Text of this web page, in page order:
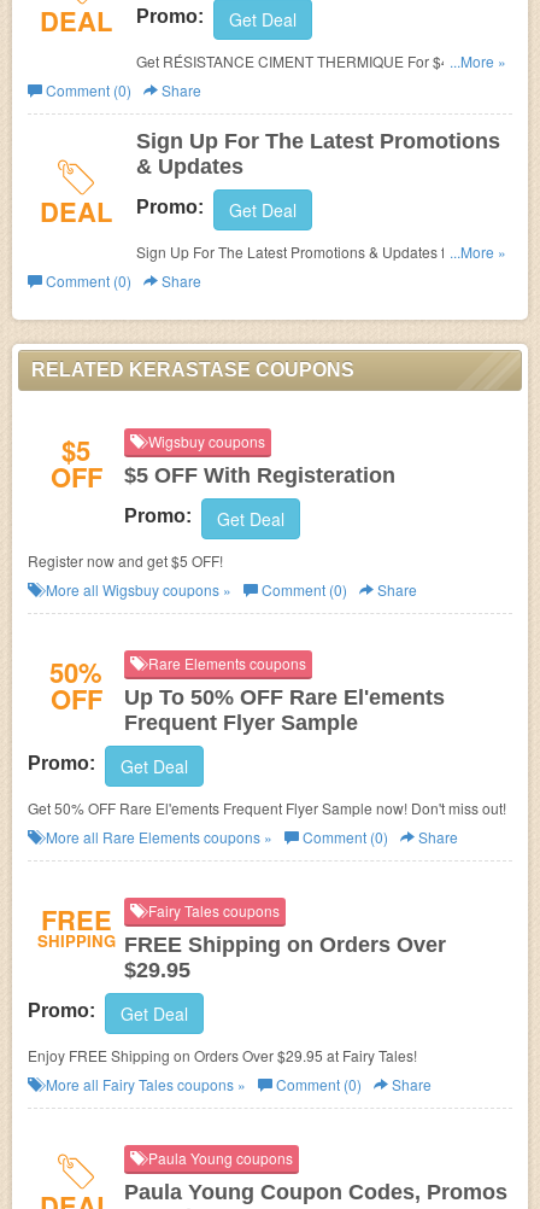
DEAL Promo: Get Deal
Get RÉSISTANCE CIMENT THERMIQUE For $43 at
Kerastase!
...More »
Comment (0)
Share
DEAL
Sign Up For The Latest Promotions
& Updates
Promo: Get Deal
Sign Up For The Latest Promotions & Updates from
Kerastase!
...More »
Comment (0)
Share
RELATED KERASTASE COUPONS
$5
OFF
Wigsbuy coupons
$5 OFF With Registeration
Promo: Get Deal
Register now and get $5 OFF!
More all Wigsbuycoupons » Comment (0) Share
50%
OFF
Rare Elements coupons
Up To 50% OFF Rare El'ements
Frequent Flyer Sample
Promo: Get Deal
Get 50% OFF Rare El'ements Frequent Flyer Sample now! Don't miss out!
More all Rare Elementscoupons » Comment (0) Share
FREE
SHIPPING
Fairy Tales coupons
FREE Shipping on Orders Over
$29.95
Promo: Get Deal
Enjoy FREE Shipping on Orders Over $29.95 at Fairy Tales!
More all Fairy Talescoupons » Comment (0) Share
Paula Young coupons
Paula Young Coupon Codes, Promos